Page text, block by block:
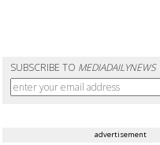
SUBSCRIBE TO MEDIADAILYNEWS
advertisement